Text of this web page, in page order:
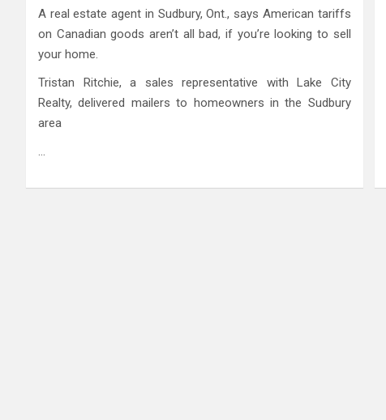
A real estate agent in Sudbury, Ont., says American tariffs
on Canadian goods aren’t all bad, if you’re looking to sell
your home.
Tristan Ritchie, a sales representative with Lake City
Realty, delivered mailers to homeowners in the Sudbury
area
…